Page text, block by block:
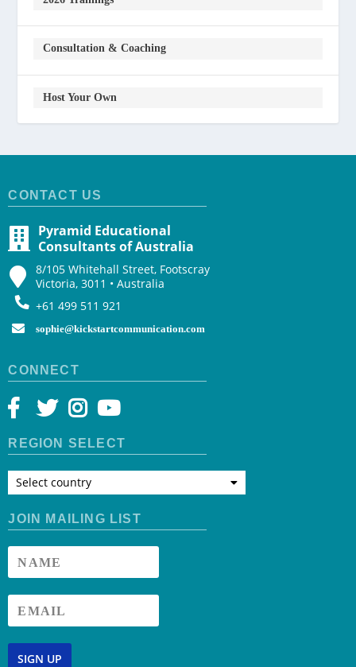
Consultation & Coaching
Host Your Own
CONTACT US
Pyramid Educational
Consultants of Australia
8/105 Whitehall Street, Footscray
Victoria, 3011 • Australia
+61 499 511 921
sophie@kickstartcommunication.com
CONNECT
REGION SELECT
Select country
JOIN MAILING LIST
SIGN UP